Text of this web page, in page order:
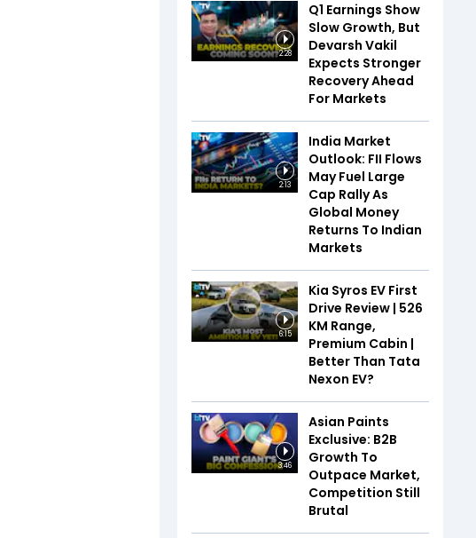
2:28
Q1 Earnings Show
Slow Growth, But
Devarsh Vakil
Expects Stronger
Recovery Ahead
For Markets
2:13
India Market
Outlook: FII Flows
May Fuel Large
Cap Rally As
Global Money
Returns To Indian
Markets
6:15
Kia Syros EV First
Drive Review | 526
KM Range,
Premium Cabin |
Better Than Tata
Nexon EV?
3:46
Asian Paints
Exclusive: B2B
Growth To
Outpace Market,
Competition Still
Brutal